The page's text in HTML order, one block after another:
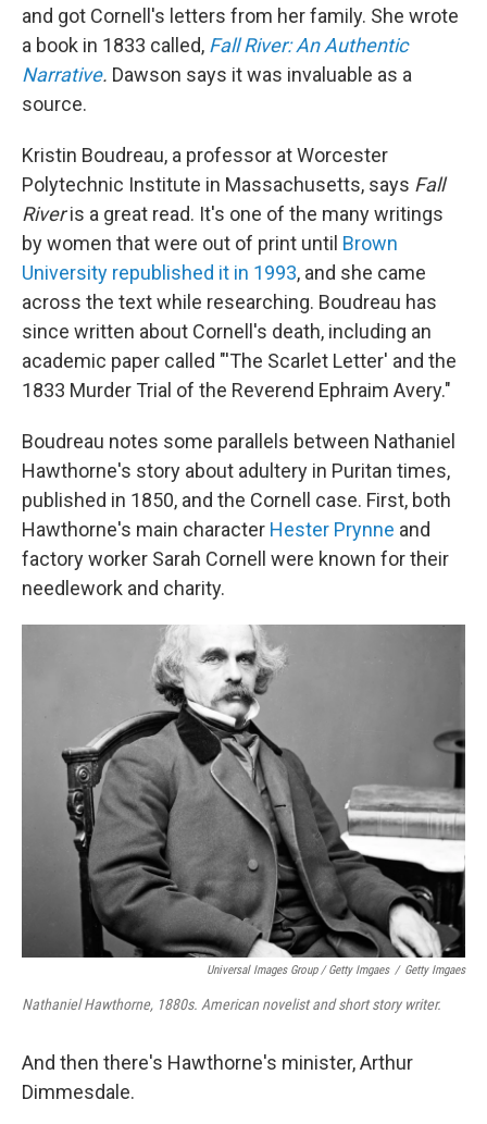
and got Cornell's letters from her family. She wrote
a book in 1833 called, Fall River: An Authentic
Narrative. Dawson says it was invaluable as a
source.
Kristin Boudreau, a professor at Worcester
Polytechnic Institute in Massachusetts, says Fall
Riveris a great read. It's one of the many writings
by women that were out of print until Brown
University republished it in 1993, and she came
across the text while researching. Boudreau has
since written about Cornell's death, including an
academic paper called "'The Scarlet Letter' and the
1833 Murder Trial of the Reverend Ephraim Avery."
Boudreau notes some parallels between Nathaniel
Hawthorne's story about adultery in Puritan times,
published in 1850, and the Cornell case. First, both
Hawthorne's main character Hester Prynne and
factory worker Sarah Cornell were known for their
needlework and charity.
Universal Images Group / Getty Imgaes / Getty Imgaes
Nathaniel Hawthorne, 1880s. American novelist and short story writer.
And then there's Hawthorne's minister, Arthur
Dimmesdale.